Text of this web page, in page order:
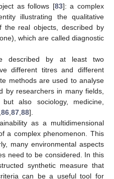
as follows [83]: a complex
illustrating the qualitative
the real objects, described by
which are called diagnostic
described by at least two
different titres and different
methods are used to analyse
by researchers in many fields,
also sociology, medicine,
86 87 88].
as a multidimensional
a complex phenomenon. This
many environmental aspects
need to be considered. In this
synthetic measure that
can be a useful tool for